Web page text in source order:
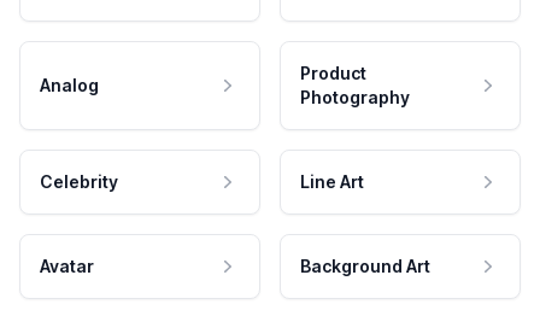
Analog
Product
Photography
Celebrity Line Art
Avatar Background Art